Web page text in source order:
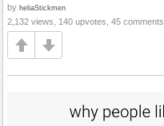
by heliaStickmen
2,132 views, 140 upvotes, 45 comments